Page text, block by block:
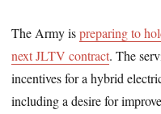
The Army ispreparing to
next JLTV contract. The
incentives for a hybrid
including a desire for